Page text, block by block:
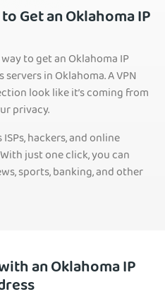
Get an Oklahoma IP
to get an Oklahoma IP
servers in Oklahoma. A VPN
look like it’s coming from
privacy.
hackers, and online
just one click, you can
sports, banking, and other
an Oklahoma IP